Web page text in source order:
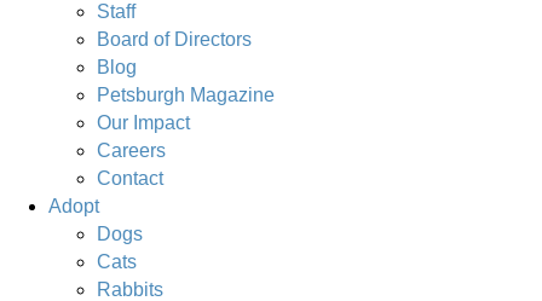
Staff
Board of Directors
Blog
Petsburgh Magazine
Our Impact
Careers
Contact
Adopt
Dogs
Cats
Rabbits